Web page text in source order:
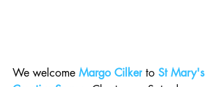
We welcome Margo Cilker to St Mary's